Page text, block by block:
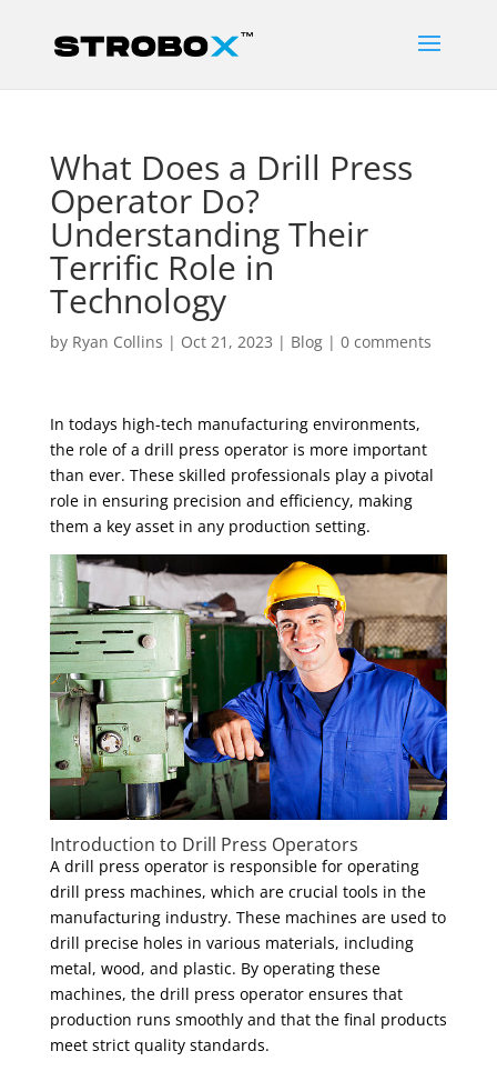
What Does a Drill Press
Operator Do?
Understanding Their
Terrific Role in
Technology
by Ryan Collins | Oct 21, 2023 | Blog| 0 comments
In todays high-tech manufacturing environments,
the role of a drill press operator is more important
than ever. These skilled professionals play a pivotal
role in ensuring precision and efficiency, making
them a key asset in any production setting.
Introduction to Drill Press Operators
A drill press operator is responsible for operating
drill press machines, which are crucial tools in the
manufacturing industry. These machines are used to
drill precise holes in various materials, including
metal, wood, and plastic. By operating these
machines, the drill press operator ensures that
production runs smoothly and that the final products
meet strict quality standards.